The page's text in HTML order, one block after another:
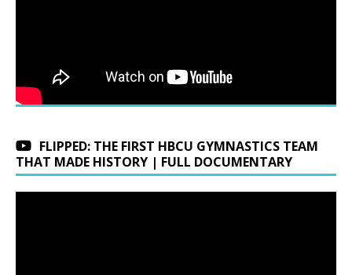
FLIPPED: THE FIRST HBCU GYMNASTICS TEAM
THAT MADE HISTORY | FULL DOCUMENTARY